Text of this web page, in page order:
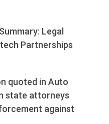
Legal
Partnerships
quoted in Auto
state attorneys
against